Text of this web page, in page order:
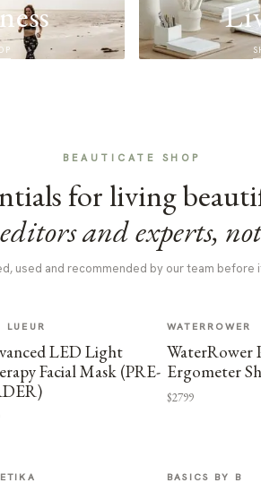
BEAUTICATE SHOP
for living
and experts,
used and recommended by our team before
LUEUR
LED Light
Facial Mask (PRE-
WATERROWER
WaterRower
Ergometer
$2799
BASICS BY B